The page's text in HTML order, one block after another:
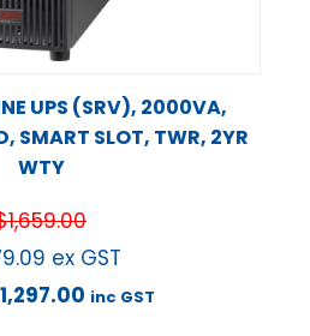
UPS (SRV), 2000VA,
SMART SLOT, TWR, 2YR
WTY
1,659.00
ex GST
1,297.00 inc GST